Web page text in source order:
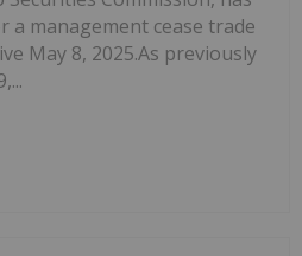
management cease trade
May 8, 2025.As previously